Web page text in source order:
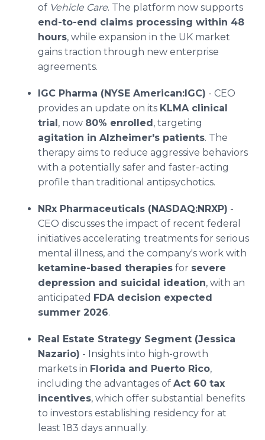
of Vehicle Care. The platform now supports
end-to-end claims processing within 48
hours, while expansion in the UK market
gains traction through new enterprise
agreements.
IGC Pharma (NYSE American:IGC) - CEO
provides an update on its KLMA clinical
trial, now 80% enrolled, targeting
agitation in Alzheimer's patients. The
therapy aims to reduce aggressive behaviors
with a potentially safer and faster-acting
profile than traditional antipsychotics.
NRx Pharmaceuticals (NASDAQ:NRXP) -
CEO discusses the impact of recent federal
initiatives accelerating treatments for serious
mental illness, and the company's work with
ketamine-based therapies for severe
depression and suicidal ideation, with an
anticipated FDA decision expected
summer 2026.
Real Estate Strategy Segment (Jessica
Nazario) - Insights into high-growth
markets in Florida and Puerto Rico,
including the advantages of Act 60 tax
incentives, which offer substantial benefits
to investors establishing residency for at
least 183 days annually.